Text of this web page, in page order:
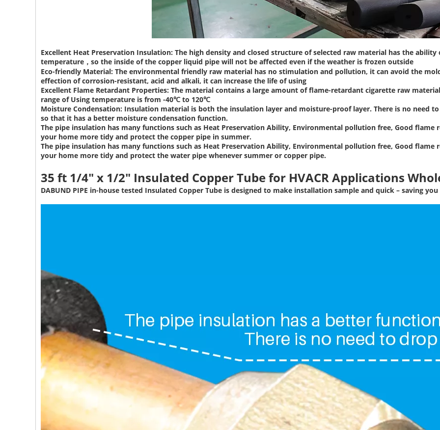
Excellent Heat Preservation Insulation: The high density and closed structure of selected raw material has the
temperature，so the inside of the copper liquid pipe will not be affected even if the weather is frozen outside
Eco-friendly Material: The environmental friendly raw material has no stimulation and pollution, it can avoid the
effection of corrosion-resistant, acid and alkali, it can increase the life of using
Excellent Flame Retardant Properties: The material contains a large amount of flame-retardant cigarette raw
range of Using temperature is from -40℃ to 120℃
Moisture Condensation: Insulation material is both the insulation layer and moisture-proof layer. There is no need
so that it has a better moisture condensation function.
The pipe insulation has many functions such as Heat Preservation Ability, Environmental pollution free, Good flame
your home more tidy and protect the copper pipe in summer.
The pipe insulation has many functions such as Heat Preservation Ability, Environmental pollution free, Good flame
your home more tidy and protect the water pipe whenever summer or copper pipe.
35 ft 1/4" x 1/2" Insulated Copper Tubefor HVACR Applications
DABUND PIPE in-house tested Insulated Copper Tube is designed to make installation sample and quick – saving